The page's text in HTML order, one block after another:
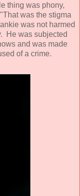
thing was phony,
was the stigma
was not harmed
He was subjected
and was made
of a crime.